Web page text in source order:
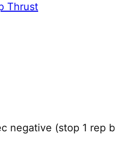
Thrust
negative (stop 1 rep